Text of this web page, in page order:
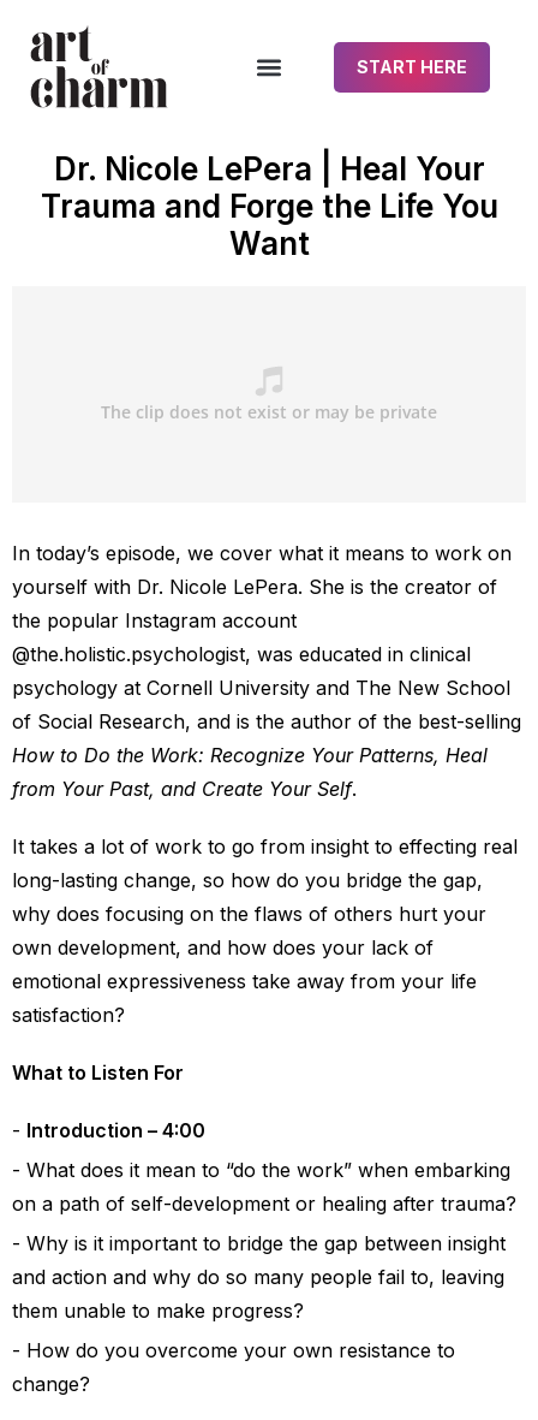
START HERE
Dr. Nicole LePera | Heal Your
Trauma and Forge the Life You
Want
In today’s episode, we cover what it means to work on
yourself with Dr. Nicole LePera. She is the creator of
the popular Instagram account
@the.holistic.psychologist, was educated in clinical
psychology at Cornell University and The New School
of Social Research, and is the author of the best-selling
How to Do the Work: Recognize Your Patterns, Heal
from Your Past, and Create Your Self.
It takes a lot of work to go from insight to effecting real
long-lasting change, so how do you bridge the gap,
why does focusing on the flaws of others hurt your
own development, and how does your lack of
emotional expressiveness take away from your life
satisfaction?
What to Listen For
Introduction – 4:00
What does it mean to “do the work” when embarking
on a path of self-development or healing after trauma?
Why is it important to bridge the gap between insight
and action and why do so many people fail to, leaving
them unable to make progress?
How do you overcome your own resistance to
change?